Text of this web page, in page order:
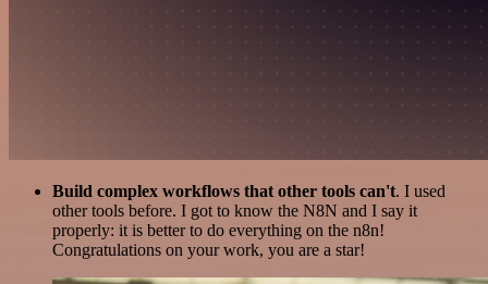
Build complex workflows that other tools can't. I used
other tools before. I got to know the N8N and I say it
properly: it is better to do everything on the n8n!
Congratulations on your work, you are a star!